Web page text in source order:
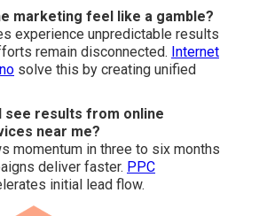
marketing feel like a gamble?
experience unpredictable results
remain disconnected. Internet
solve this by creating unified
see results from online
near me?
momentum in three to six months
deliver faster. PPC
initial lead flow.